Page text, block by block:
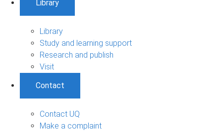
Library
Library
Study and learning support
Research and publish
Visit
Contact
Contact UQ
Make a complaint